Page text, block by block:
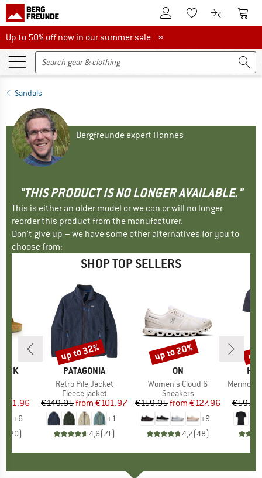
To Customer Account
To Wishlist.To product
To
Up to 50% off now in our summer sale
Up to 50% off now in our summer sale »
Sandals
Bergfreunde expert Hannes
"THIS PRODUCT IS NO LONGER AVAILABLE."
This is either an older model or we can or will no longer
reorder this product from the manufacturer.
Don't give up – we have some other alternatives for you to
choose from:
SHOP TOP SELLERS
Price
€71.96
+6
20)
BRAND
PATAGONIA
Item(s)
Retro Pile Jacket
Product group
Fleece jacket
Price
€149.95 Reduced Price
from €101.97
+1
4,6(71)
Discount
up to 32%
BRAND
ON
Item(s)
Women's Cloud 6
Product group
Sneakers
Price
€159.95 Reduced Price
from €127.96
+9
4,7(48)
Discount
up to 20%
Item(s)
MerinoMix150
€59.95
up